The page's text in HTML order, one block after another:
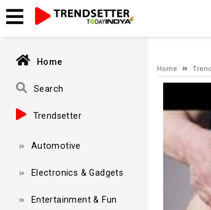
A network-related or instance-specific error
and that SQL Server is configured to allow
Home
Search
Trendsetter
Automotive
Electronics & Gadgets
Entertainment & Fun
Home
Video